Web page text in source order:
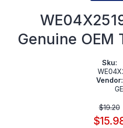
Genuine OEM
Sku:
Vendor:
GE
$19.20